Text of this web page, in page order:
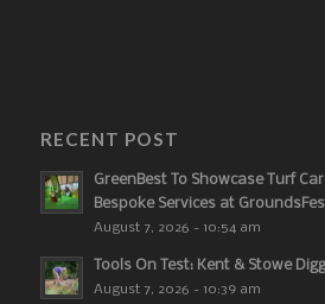
RECENT POST
GreenBest To Showcase Turf
Bespoke Services at
August 7, 2026 - 10:54 am
Tools On Test: Kent & Stowe
August 7, 2026 - 10:39 am